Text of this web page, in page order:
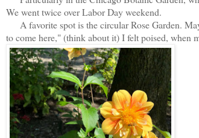
We went twice over Labor Day weekend.
A favorite spot is the circular Rose Garden.
to come here," (think about it) I felt poised, when